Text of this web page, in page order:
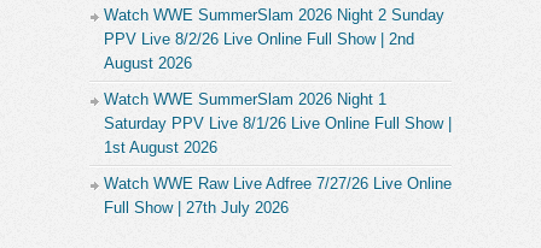
Watch WWE SummerSlam 2026 Night 2 Sunday
PPV Live 8/2/26 Live Online Full Show | 2nd
August 2026
Watch WWE SummerSlam 2026 Night 1
Saturday PPV Live 8/1/26 Live Online Full Show |
1st August 2026
Watch WWE Raw Live Adfree 7/27/26 Live Online
Full Show | 27th July 2026